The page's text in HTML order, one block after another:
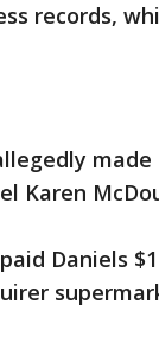
records,
Karen
Daniels